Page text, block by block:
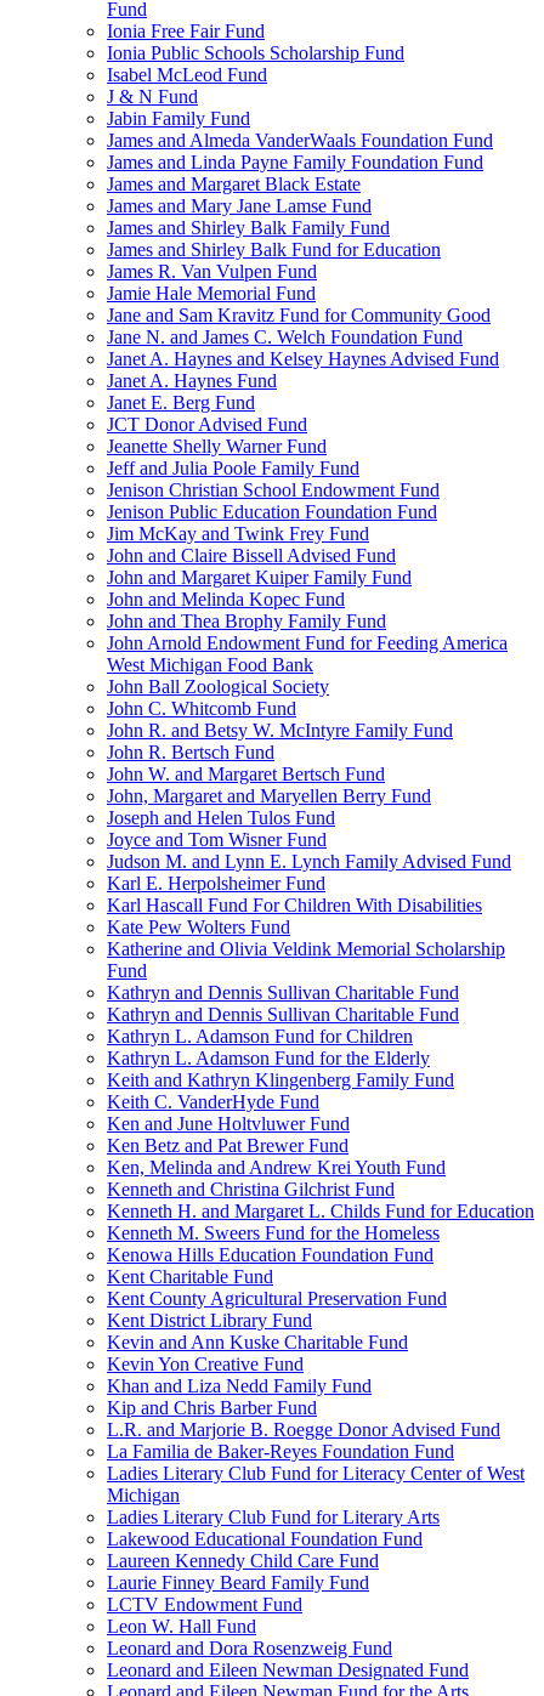
Fund
Ionia Free Fair Fund
Ionia Public Schools Scholarship Fund
Isabel McLeod Fund
J & N Fund
Jabin Family Fund
James and Almeda VanderWaals Foundation Fund
James and Linda Payne Family Foundation Fund
James and Margaret Black Estate
James and Mary Jane Lamse Fund
James and Shirley Balk Family Fund
James and Shirley Balk Fund for Education
James R. Van Vulpen Fund
Jamie Hale Memorial Fund
Jane and Sam Kravitz Fund for Community Good
Jane N. and James C. Welch Foundation Fund
Janet A. Haynes and Kelsey Haynes Advised Fund
Janet A. Haynes Fund
Janet E. Berg Fund
JCT Donor Advised Fund
Jeanette Shelly Warner Fund
Jeff and Julia Poole Family Fund
Jenison Christian School Endowment Fund
Jenison Public Education Foundation Fund
Jim McKay and Twink Frey Fund
John and Claire Bissell Advised Fund
John and Margaret Kuiper Family Fund
John and Melinda Kopec Fund
John and Thea Brophy Family Fund
John Arnold Endowment Fund for Feeding America
West Michigan Food Bank
John Ball Zoological Society
John C. Whitcomb Fund
John R. and Betsy W. McIntyre Family Fund
John R. Bertsch Fund
John W. and Margaret Bertsch Fund
John, Margaret and Maryellen Berry Fund
Joseph and Helen Tulos Fund
Joyce and Tom Wisner Fund
Judson M. and Lynn E. Lynch Family Advised Fund
Karl E. Herpolsheimer Fund
Karl Hascall Fund For Children With Disabilities
Kate Pew Wolters Fund
Katherine and Olivia Veldink Memorial Scholarship
Fund
Kathryn and Dennis Sullivan Charitable Fund
Kathryn and Dennis Sullivan Charitable Fund
Kathryn L. Adamson Fund for Children
Kathryn L. Adamson Fund for the Elderly
Keith and Kathryn Klingenberg Family Fund
Keith C. VanderHyde Fund
Ken and June Holtvluwer Fund
Ken Betz and Pat Brewer Fund
Ken, Melinda and Andrew Krei Youth Fund
Kenneth and Christina Gilchrist Fund
Kenneth H. and Margaret L. Childs Fund for Education
Kenneth M. Sweers Fund for the Homeless
Kenowa Hills Education Foundation Fund
Kent Charitable Fund
Kent County Agricultural Preservation Fund
Kent District Library Fund
Kevin and Ann Kuske Charitable Fund
Kevin Yon Creative Fund
Khan and Liza Nedd Family Fund
Kip and Chris Barber Fund
L.R. and Marjorie B. Roegge Donor Advised Fund
La Familia de Baker-Reyes Foundation Fund
Ladies Literary Club Fund for Literacy Center of West
Michigan
Ladies Literary Club Fund for Literary Arts
Lakewood Educational Foundation Fund
Laureen Kennedy Child Care Fund
Laurie Finney Beard Family Fund
LCTV Endowment Fund
Leon W. Hall Fund
Leonard and Dora Rosenzweig Fund
Leonard and Eileen Newman Designated Fund
Leonard and Eileen Newman Fund for the Arts